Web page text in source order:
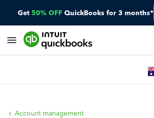
Get 50% OFF QuickBooks for 3 months*
Account management